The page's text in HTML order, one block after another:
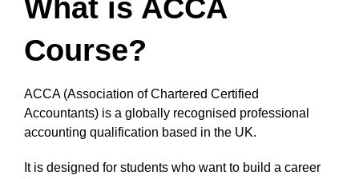
What is ACCA
Course?
ACCA (Association of Chartered Certified
Accountants) is a globally recognised professional
accounting qualification based in the UK.
It is designed for students who want to build a career